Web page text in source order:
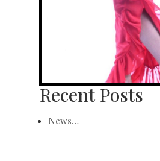
Recent Posts
News…